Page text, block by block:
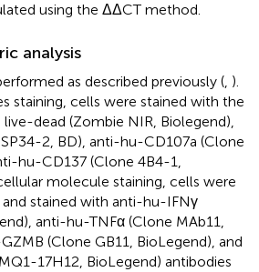
using the ΔΔCT method.
analysis
as described previously (, ).
staining, cells were stained with the
dead (Zombie NIR, Biolegend),
2, BD), anti-hu-CD107a (Clone
hu-CD137 (Clone 4B4-1,
molecule staining, cells were
stained with anti-hu-IFNγ
anti-hu-TNFα (Clone MAb11,
(Clone GB11, BioLegend), and
17H12, BioLegend) antibodies